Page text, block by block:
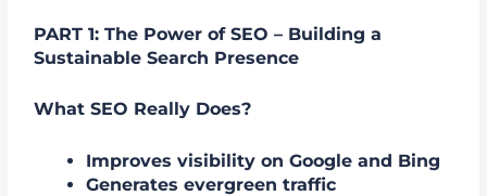
PART 1: The Power of SEO – Building a
Sustainable Search Presence
What SEO Really Does?
Improves visibility on Google and Bing
Generates evergreen traffic